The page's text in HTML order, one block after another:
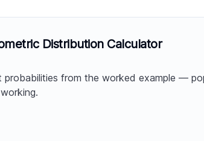
Distribution Calculator
from the worked example —